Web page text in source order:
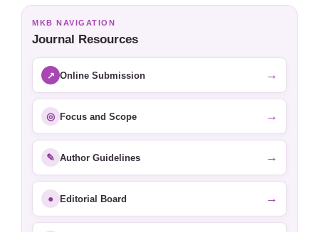
MKB NAVIGATION
Journal Resources
↗ Online Submission →
◎ Focus and Scope →
✎ Author Guidelines →
● Editorial Board →